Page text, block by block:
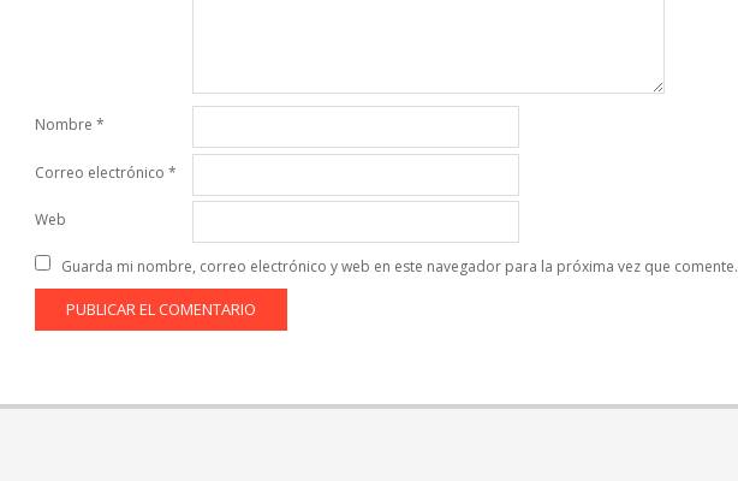
Nombre *
Correo electrónico *
Web
Guarda mi nombre, correo electrónico y web en este navegador para la próxima vez que comente.